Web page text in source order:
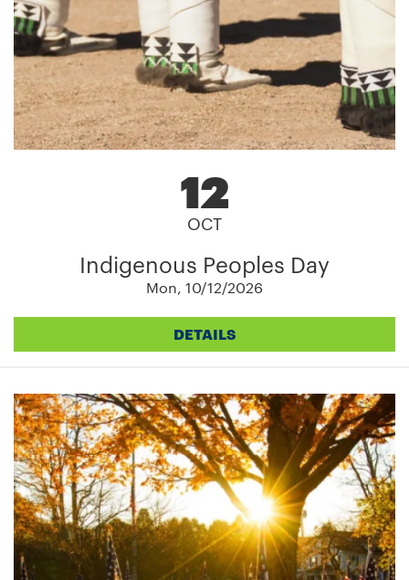
12
OCT
Indigenous Peoples Day
Mon, 10/12/2026
DETAILS